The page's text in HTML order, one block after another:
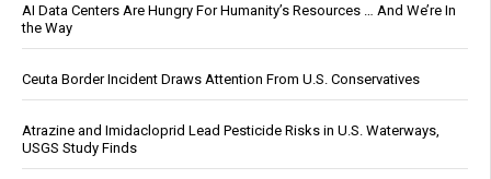
AI Data Centers Are Hungry For Humanity’s Resources … And We’re In
the Way
Ceuta Border Incident Draws Attention From U.S. Conservatives
Atrazine and Imidacloprid Lead Pesticide Risks in U.S. Waterways,
USGS Study Finds